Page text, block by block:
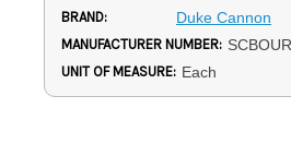
BRAND: Duke Cannon
MANUFACTURER NUMBER:
UNIT OF MEASURE: Each